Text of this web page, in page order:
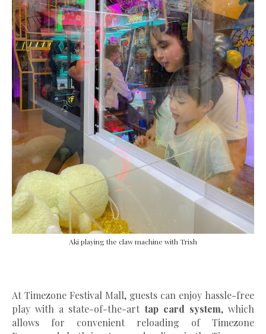
Aki playing the claw machine with Trish
At Timezone Festival Mall, guests can enjoy hassle-free
play with a state-of-the-art tap card system, which
allows for convenient reloading of Timezone